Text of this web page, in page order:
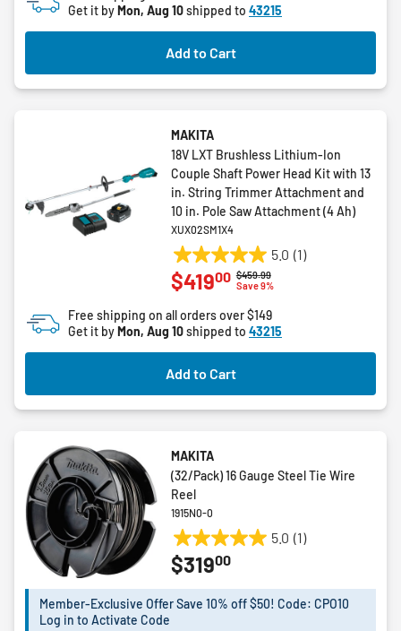
Get it by Mon, Aug 10shipped to 43215
Add to Cart
MAKITA
18V LXT Brushless Lithium-Ion
Couple Shaft Power Head Kit with 13
in. String Trimmer Attachment and
10 in. Pole Saw Attachment (4 Ah)
XUX02SM1X4
5.0 (1)
5.0
out
5
stars.
1
review
Price reduced from
$459.99to
Save 9%
$41900
Free shipping on all orders over $149
Get it by Mon, Aug 10shipped to 43215
Add to Cart
MAKITA
(32/Pack) 16 Gauge Steel Tie Wire
Reel
1915N0-0
5.0 (1)
5.0
out
5
$31900
Member-Exclusive Offer Save 10% off $50! Code: CPO10
Log in to Activate Code